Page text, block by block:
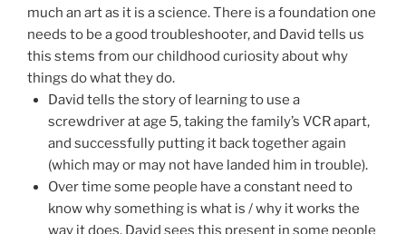
much an art as it is a science. There is a foundation one
needs to be a good troubleshooter, and David tells us
this stems from our childhood curiosity about why
things do what they do.
David tells the story of learning to use a
screwdriver at age 5, taking the family’s VCR apart,
and successfully putting it back together again
(which may or may not have landed him in trouble).
Over time some people have a constant need to
know why something is what is / why it works the
way it does. David sees this present in some people